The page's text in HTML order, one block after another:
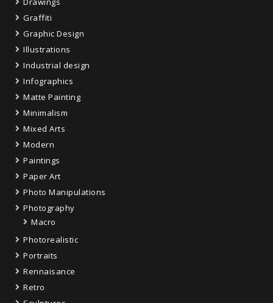
Graffiti
Graphic Design
Illustrations
Industrial design
Infographics
Matte Painting
Minimalism
Mixed Arts
Modern
Paintings
Paper Art
Photo Manipulations
Photography
Macro
Photorealistic
Portraits
Rennaisance
Retro